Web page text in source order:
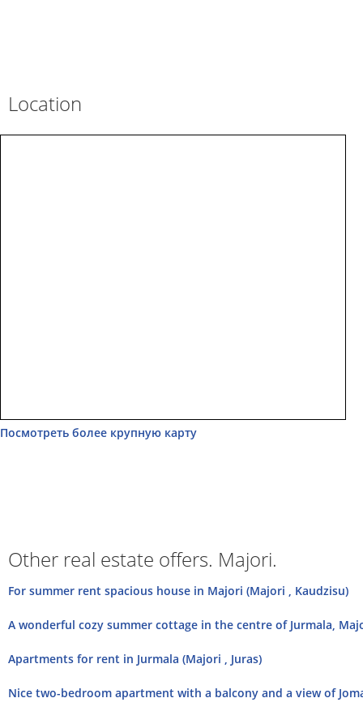
Location
Посмотреть более крупную карту
Other real estate offers. Majori.
For summer rent spacious house in Majori (Majori , Kaudzisu)
A wonderful cozy summer cottage in the centre of Jurmala,
Apartments for rent in Jurmala (Majori , Juras)
Nice two-bedroom apartment with a balcony and a view of